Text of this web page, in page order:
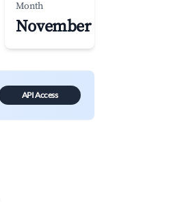
Month
November
API Access